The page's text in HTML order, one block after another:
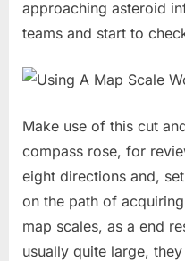
approaching asteroid
teams and start to
Make use of this cut
compass rose, for
eight directions and,
on the path of
map scales, as a end
usually quite large,